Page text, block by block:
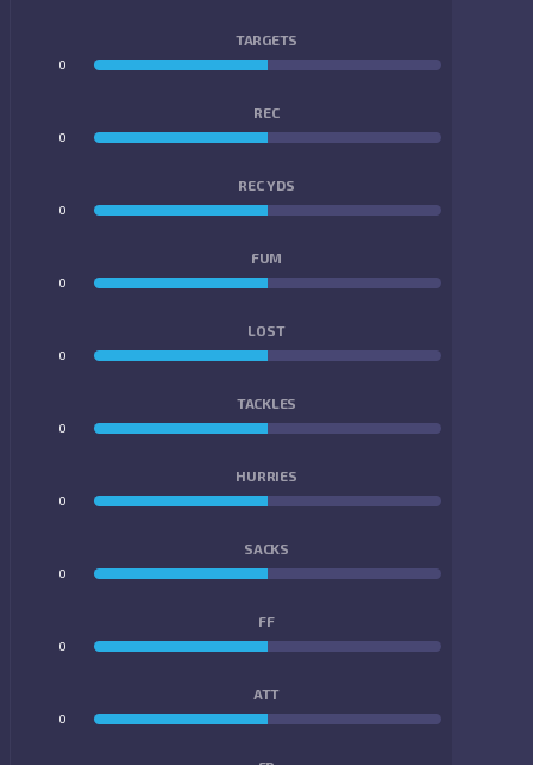
TARGETS
0
REC
0
REC YDS
0
FUM
0
LOST
0
TACKLES
0
HURRIES
0
SACKS
0
FF
0
ATT
0